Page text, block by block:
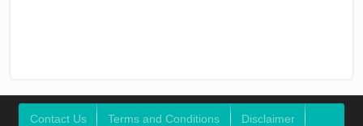
Contact Us Terms and Conditions Disclaimer